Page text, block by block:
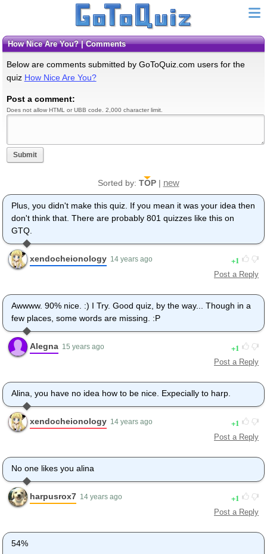
How Nice Are You? | Comments
Below are comments submitted by GoToQuiz.com users for the
quiz How Nice Are You?
Post a comment:
Does not allow HTML or UBB code. 2,000 character limit.
Submit
Sorted by: TOP| new
Plus, you didn't make this quiz. If you mean it was your idea then
don't think that. There are probably 801 quizzes like this on
GTQ.
xendocheionology 14 years ago 1
Post a Reply
Awwww. 90% nice. :) I Try. Good quiz, by the way... Though in a
few places, some words are missing. :P
Alegna 15 years ago 1
Post a Reply
Alina, you have no idea how to be nice. Expecially to harp.
xendocheionology 14 years ago 1
Post a Reply
No one likes you alina
harpusrox7 14 years ago 1
Post a Reply
54%